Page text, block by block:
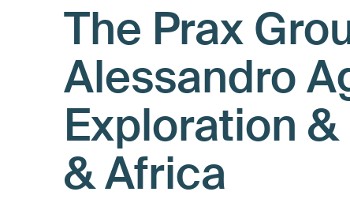
The Prax
Alessandro
Exploration
& Africa